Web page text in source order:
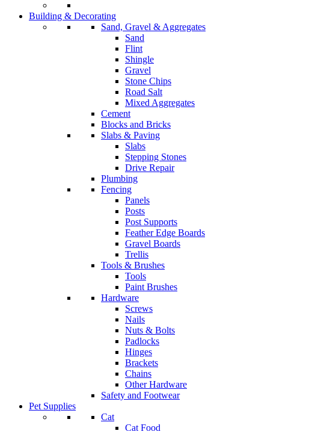
Building & Decorating
Sand, Gravel & Aggregates
Sand
Flint
Shingle
Gravel
Stone Chips
Road Salt
Mixed Aggregates
Cement
Blocks and Bricks
Slabs & Paving
Slabs
Stepping Stones
Drive Repair
Plumbing
Fencing
Panels
Posts
Post Supports
Feather Edge Boards
Gravel Boards
Trellis
Tools & Brushes
Tools
Paint Brushes
Hardware
Screws
Nails
Nuts & Bolts
Padlocks
Hinges
Brackets
Chains
Other Hardware
Safety and Footwear
Pet Supplies
Cat
Cat Food